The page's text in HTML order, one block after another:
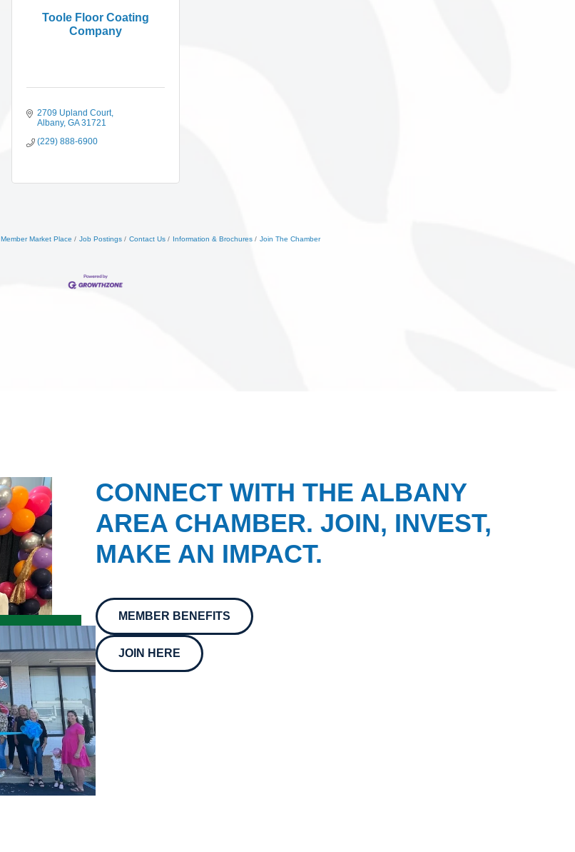
Toole Floor Coating
Company
2709 Upland Court
Albany GA 31721
(229) 888-6900
Member Market Place Job Postings Contact Us Information & Brochures Join The Chamber
CONNECT WITH THE ALBANY
AREA CHAMBER. JOIN, INVEST,
MAKE AN IMPACT.
MEMBER BENEFITS
JOIN HERE